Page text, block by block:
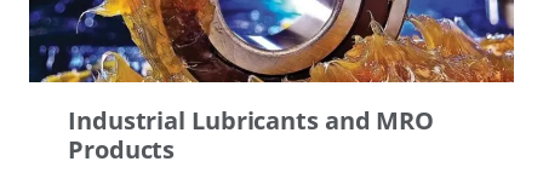
Industrial Lubricants and MRO
Products